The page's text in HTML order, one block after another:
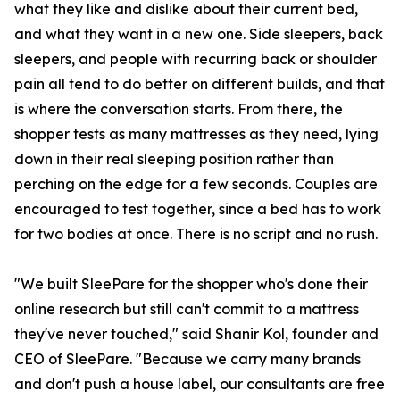
what they like and dislike about their current bed,
and what they want in a new one. Side sleepers, back
sleepers, and people with recurring back or shoulder
pain all tend to do better on different builds, and that
is where the conversation starts. From there, the
shopper tests as many mattresses as they need, lying
down in their real sleeping position rather than
perching on the edge for a few seconds. Couples are
encouraged to test together, since a bed has to work
for two bodies at once. There is no script and no rush.
"We built SleePare for the shopper who's done their
online research but still can't commit to a mattress
they've never touched," said Shanir Kol, founder and
CEO of SleePare. "Because we carry many brands
and don't push a house label, our consultants are free